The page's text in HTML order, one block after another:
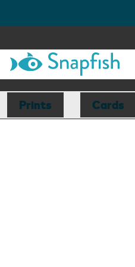
Prints Cards